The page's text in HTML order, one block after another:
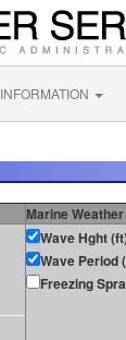
INFORMATION
Marine Weather
Wave Hght
Wave Period
Freezing